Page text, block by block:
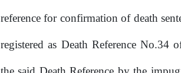
reference for confirmation of death
registered as Death Reference No.34